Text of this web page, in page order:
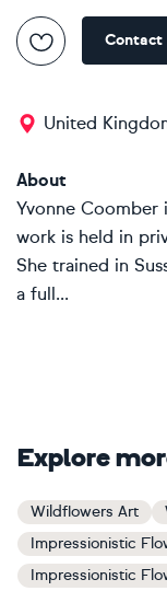
Contact
United
About
Yvonne Coomber
work is held in
She trained in
a full...
Explore
Wildflowers Art
Impressionistic